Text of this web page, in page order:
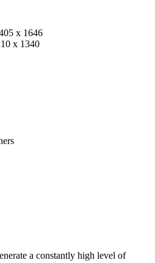
x 1646
x 1340
a constantly high level of